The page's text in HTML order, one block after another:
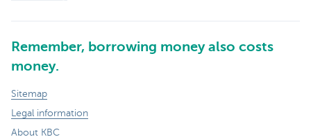
Remember, borrowing money also costs
money.
Sitemap
Legal information
About KBC